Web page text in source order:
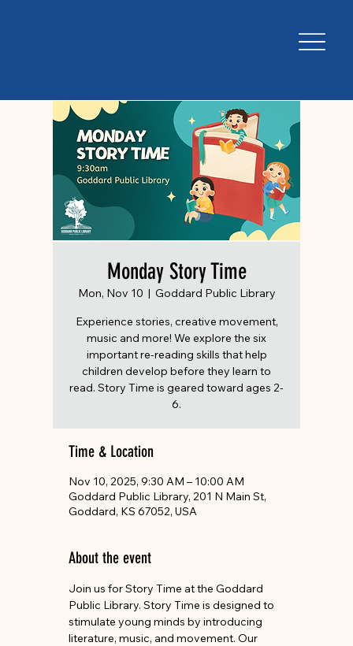
Monday Story Time
Mon, Nov 10
  |
Goddard Public Library
Experience stories, creative movement,
music and more! We explore the six
important re-reading skills that help
children develop before they learn to
read. Story Time is geared toward ages 2-
6.
Time & Location
Nov 10, 2025, 9:30 AM – 10:00 AM
Goddard Public Library, 201 N Main St,
Goddard, KS 67052, USA
About the event
Join us for Story Time at the Goddard
Public Library. Story Time is designed to
stimulate young minds by introducing
literature, music, and movement. Our